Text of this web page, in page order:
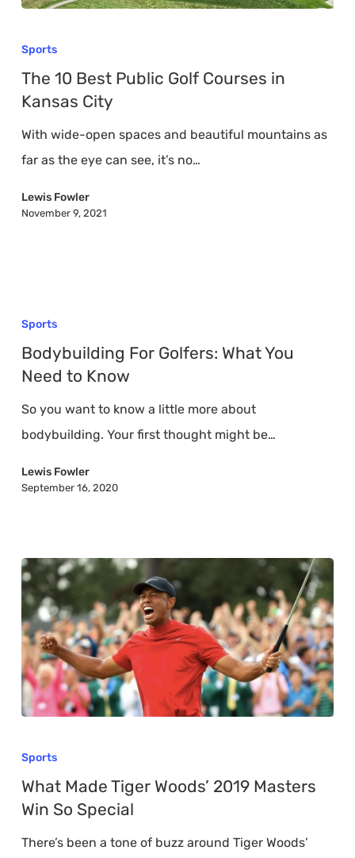
10
Best
Public
Kansas
Sports
The 10 Best Public Golf Courses in
Kansas City
With wide-open spaces and beautiful mountains as
far as the eye can see, it’s no…
Lewis Fowler
November 9, 2021
For
Golfers:
What
Know
Sports
Bodybuilding For Golfers: What You
Need to Know
So you want to know a little more about
bodybuilding. Your first thought might be…
Lewis Fowler
September 16, 2020
Made
Tiger
Woods’
Sports
What Made Tiger Woods’ 2019 Masters
Win So Special
There’s been a tone of buzz around Tiger Woods’